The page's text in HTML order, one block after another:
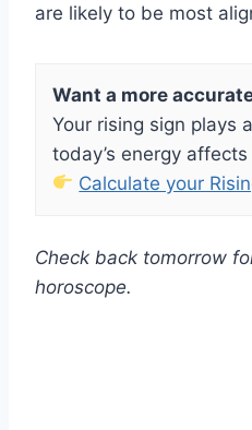
are likely to be most
Want a more
Your rising sign plays
today’s energy affects
Calculate your
Check back tomorrow
horoscope.